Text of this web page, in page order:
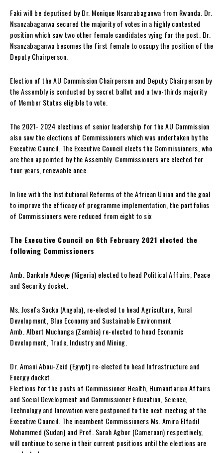
Faki will be deputised by Dr. Monique Nsanzabaganwa from Rwanda. Dr.
Nsanzabaganwa secured the majority of votes in a highly contested
position which saw two other female candidates vying for the post. Dr.
Nsanzabaganwa becomes the first female to occupy the position of the
Deputy Chairperson.
Election of the AU Commission Chairperson and Deputy Chairperson by
the Assembly is conducted by secret ballot and a two-thirds majority
of Member States eligible to vote.
The 2021- 2024 elections of senior leadership for the AU Commission
also saw the elections of Commissioners which was undertaken by the
Executive Council. The Executive Council elects the Commissioners, who
are then appointed by the Assembly. Commissioners are elected for
four years, renewable once.
In line with the Institutional Reforms of the African Union and the goal
to improve the efficacy of programme implementation, the portfolios
of Commissioners were reduced from eight to six
The Executive Council on 6th February 2021 elected the
following Commissioners
Amb. Bankole Adeoye (Nigeria) elected to head Political Affairs, Peace
and Security docket.
Ms. Josefa Sacko (Angola), re-elected to head Agriculture, Rural
Development, Blue Economy and Sustainable Environment
Amb. Albert Muchanga (Zambia) re-elected to head Economic
Development, Trade, Industry and Mining.
Dr. Amani Abou-Zeid (Egypt) re-elected to head Infrastructure and
Energy docket.
Elections for the posts of Commissioner Health, Humanitarian Affairs
and Social Development and Commissioner Education, Science,
Technology and Innovation were postponed to the next meeting of the
Executive Council. The incumbent Commissioners Ms. Amira Elfadil
Mohammed (Sudan) and Prof. Sarah Agbor (Cameroon) respectively,
will continue to serve in their current positions until the elections are